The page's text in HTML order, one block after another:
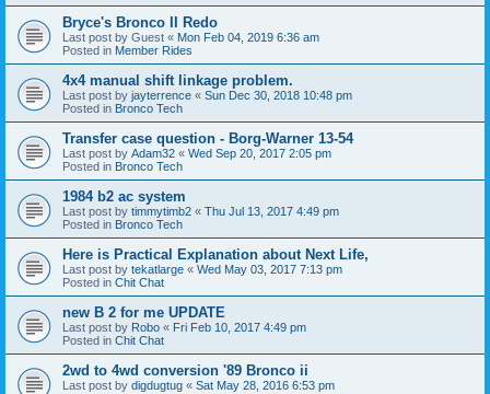
Bryce's Bronco II Redo
Last post by Guest « Mon Feb 04, 2019 6:36 am
Posted in Member Rides
4x4 manual shift linkage problem.
Last post by jayterrence « Sun Dec 30, 2018 10:48 pm
Posted in Bronco Tech
Transfer case question - Borg-Warner 13-54
Last post by Adam32 « Wed Sep 20, 2017 2:05 pm
Posted in Bronco Tech
1984 b2 ac system
Last post by timmytimb2 « Thu Jul 13, 2017 4:49 pm
Posted in Bronco Tech
Here is Practical Explanation about Next Life,
Last post by tekatlarge « Wed May 03, 2017 7:13 pm
Posted in Chit Chat
new B 2 for me UPDATE
Last post by Robo « Fri Feb 10, 2017 4:49 pm
Posted in Chit Chat
2wd to 4wd conversion '89 Bronco ii
Last post by digdugtug « Sat May 28, 2016 6:53 pm